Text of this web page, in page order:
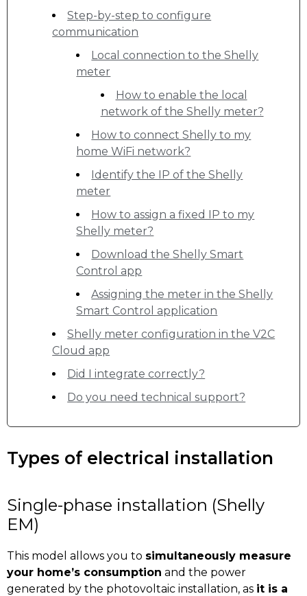
Step-by-step to configure
communication
Local connection to the Shelly
meter
How to enable the local
network of the Shelly meter?
How to connect Shelly to my
home WiFi network?
Identify the IP of the Shelly
meter
How to assign a fixed IP to my
Shelly meter?
Download the Shelly Smart
Control app
Assigning the meter in the Shelly
Smart Control application
Shelly meter configuration in the V2C
Cloud app
Did I integrate correctly?
Do you need technical support?
Types of electrical installation
Single-phase installation (Shelly
EM)
This model allows you to simultaneously measure
your home’s consumption and the power
generated by the photovoltaic installation, as it is a